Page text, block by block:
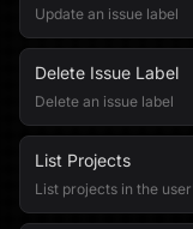
Update an issue label
Delete Issue Label
Delete an issue label
List Projects
List projects in the